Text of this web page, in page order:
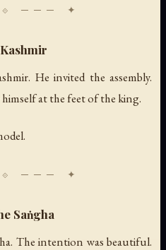
He invited the assembly.
at the feet of the king.
Saṅgha
The intention was beautiful.